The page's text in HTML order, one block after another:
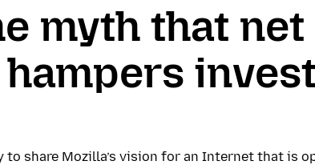
myth that net
share Mozilla’s vision for an Internet that is